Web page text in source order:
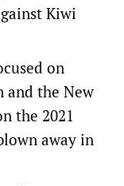
Kiwi
on
and the New
the 2021
away in